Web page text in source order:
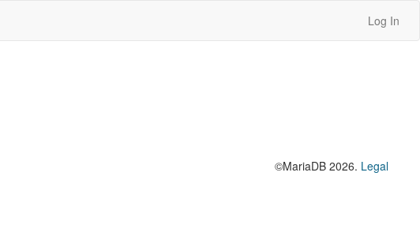
Log In
©MariaDB 2026. Legal